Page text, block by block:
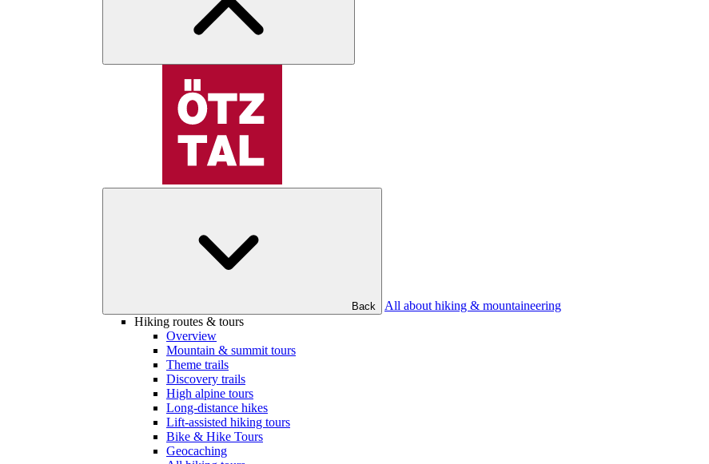
Back
All about hiking & mountaineering
Hiking routes & tours
Overview
Mountain & summit tours
Theme trails
Discovery trails
High alpine tours
Long-distance hikes
Lift-assisted hiking tours
Bike & Hike Tours
Geocaching